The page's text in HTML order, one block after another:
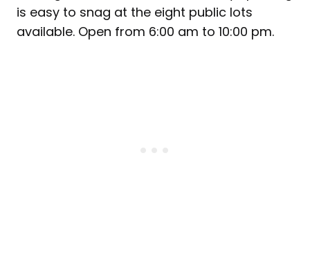
is easy to snag at the eight public lots
available. Open from 6:00 am to 10:00 pm.